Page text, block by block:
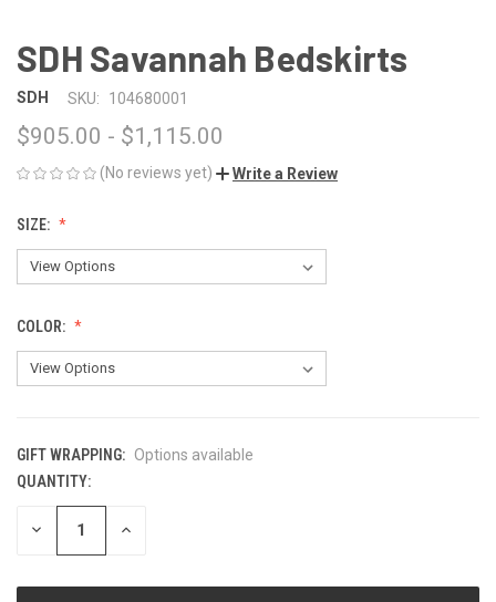
SDH Savannah Bedskirts
SDH SKU: 104680001
$905.00 - $1,115.00
(No reviews yet) Write a Review
SIZE:
COLOR:
GIFT WRAPPING: Options available
CURRENT
STOCK:
QUANTITY:
DECREASE INCREASE